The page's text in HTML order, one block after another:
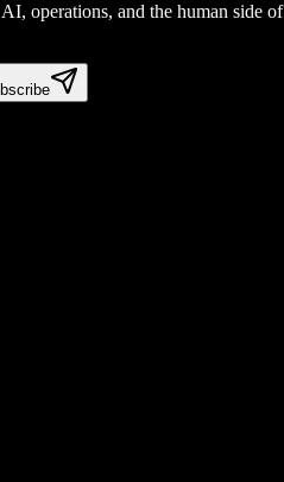
operations, and the human side of